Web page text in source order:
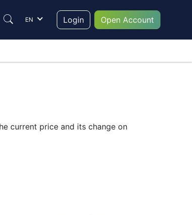
EN Login Open Account
current price and its change on